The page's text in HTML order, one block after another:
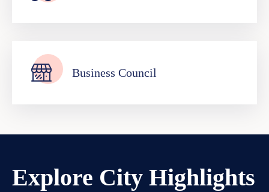
Business Council
Explore City Highlights